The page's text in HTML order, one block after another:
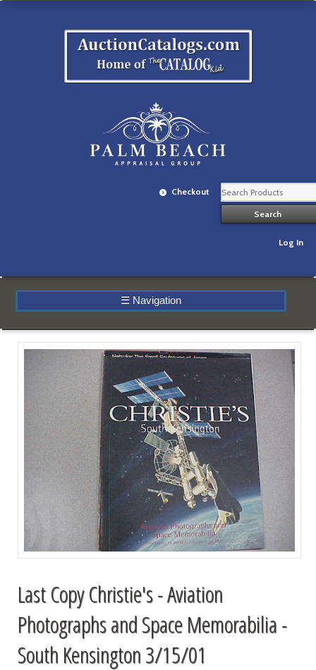
Checkout
Log In
☰ Navigation
Last Copy Christie's - Aviation
Photographs and Space Memorabilia -
South Kensington 3/15/01